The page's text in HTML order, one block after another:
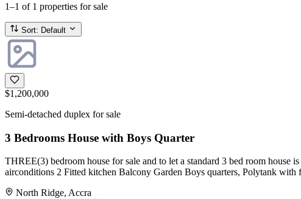
1–1 of 1 properties for sale
Sort: Default
$1,200,000
Semi-detached duplex for sale
3 Bedrooms House with Boys Quarter
THREE(3) bedroom house for sale and to let a standard 3 bed room
airconditions 2 Fitted kitchen Balcony Garden Boys quarters, Polytank
North Ridge, Accra